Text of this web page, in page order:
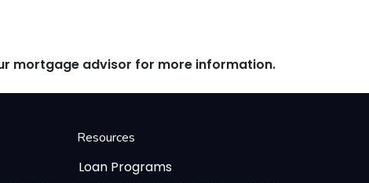
mortgage advisor for more information.
Resources
Loan Programs